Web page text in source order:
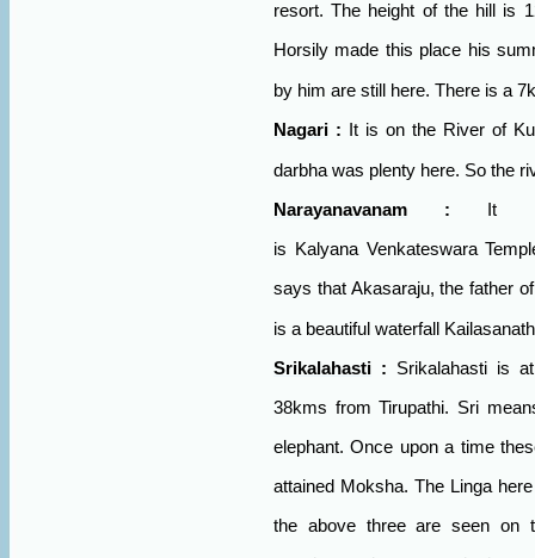
resort. The height of the hill is
Horsily made this place his
by him are still here. There is a
Nagari : It is on the River of
darbha was plenty here. So the
Narayanavanam : It
is Kalyana Venkateswara
says that Akasaraju, the father
is a beautiful waterfall
Srikalahasti : Srikalahasti is
38kms from Tirupathi. Sri
elephant. Once upon a time
attained Moksha. The Linga
the above three are seen on